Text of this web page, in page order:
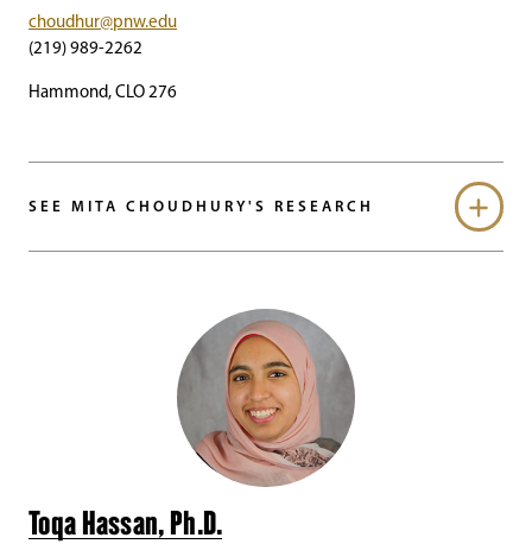
choudhur@pnw.edu
(219) 989-2262
Hammond, CLO 276
SEE MITA CHOUDHURY'S RESEARCH
Toqa Hassan, Ph.D.